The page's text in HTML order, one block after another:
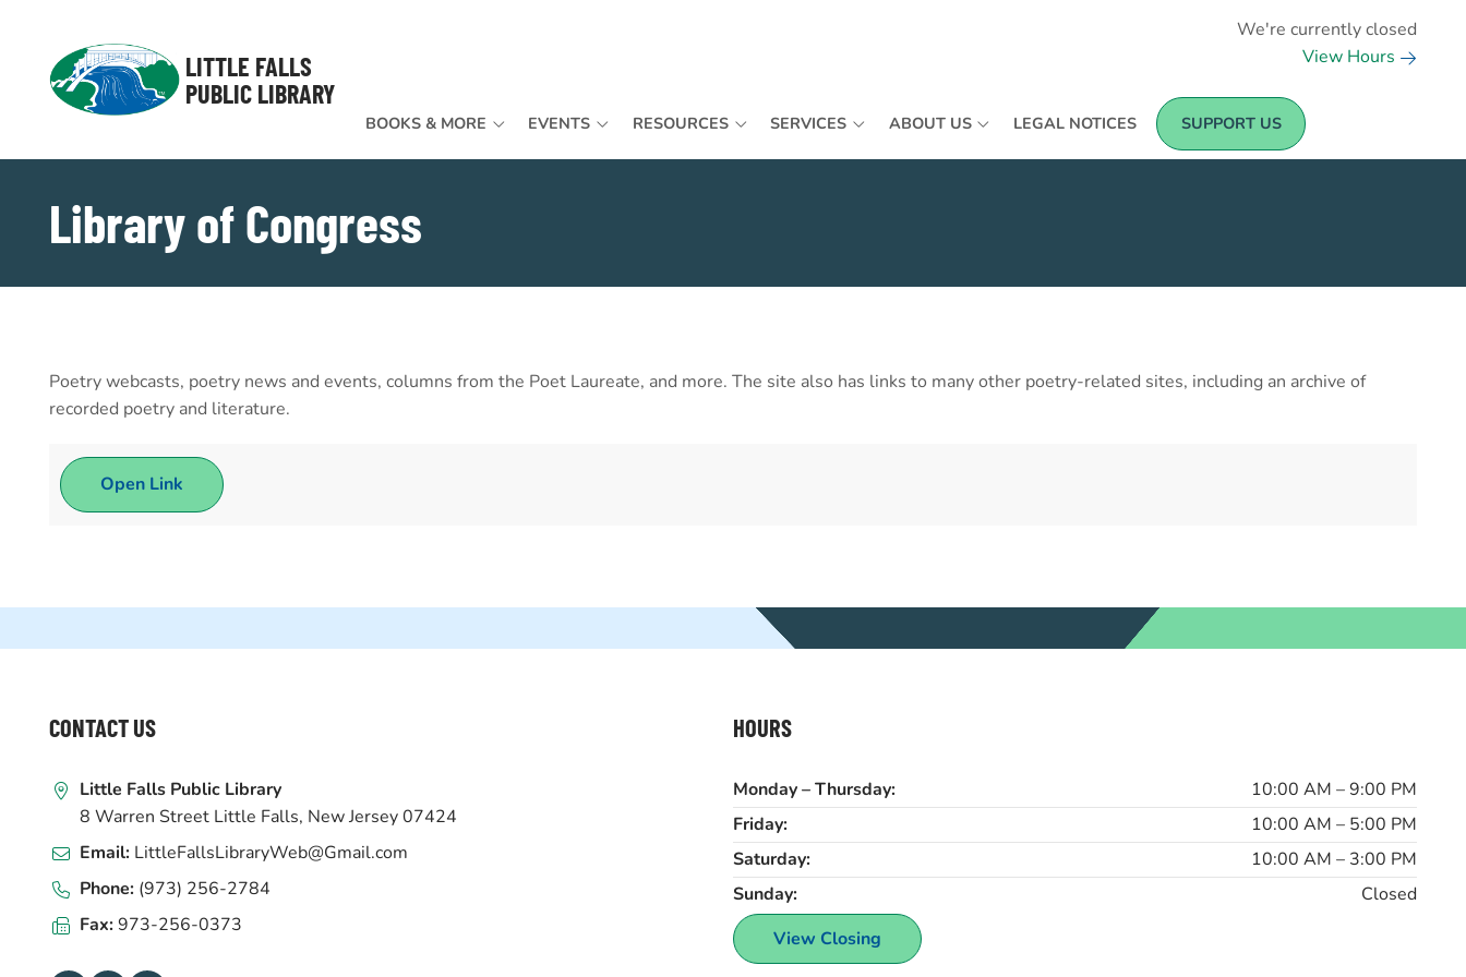
LITTLE FALLS
PUBLIC LIBRARY
We're currently closed
View Hours
BOOKS & MORE EVENTS RESOURCES SERVICES ABOUT US LEGAL NOTICES SUPPORT US
Library of Congress
Poetry webcasts, poetry news and events, columns from the Poet Laureate, and more. The site also has links to many other poetry-related sites, including an archive of
recorded poetry and literature.
Open Link
FOOTER
CONTACT US
Little Falls Public Library
8 Warren Street Little Falls, New Jersey 07424
Email: LittleFallsLibraryWeb@Gmail.com
Phone: (973) 256-2784
Fax:973-256-0373
HOURS
Monday – Thursday:
10:00 AM – 9:00 PM
Friday:
10:00 AM – 5:00 PM
Saturday:
10:00 AM – 3:00 PM
Sunday:
Closed
View Closing